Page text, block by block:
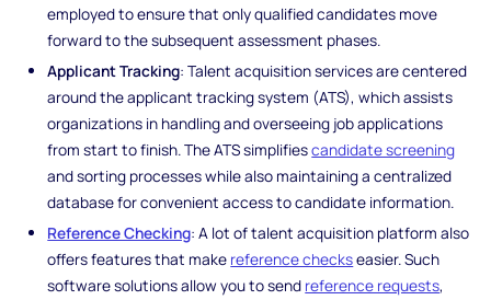
employed to ensure that only qualified candidates move
forward to the subsequent assessment phases.
Applicant Tracking: Talent acquisition services are centered
around the applicant tracking system (ATS), which assists
organizations in handling and overseeing job applications
from start to finish. The ATS simplifiescandidate screening
and sorting processes while also maintaining a centralized
database for convenient access to candidate information.
Reference Checking: A lot of talent acquisition platform also
offers features that make reference checkseasier. Such
software solutions allow you to send reference requests,